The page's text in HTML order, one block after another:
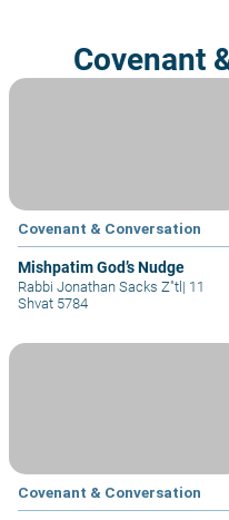
Covenant
Covenant & Conversation
Mishpatim God’s Nudge
Rabbi Jonathan Sacks Z"tl| 11
Shvat 5784
Covenant & Conversation